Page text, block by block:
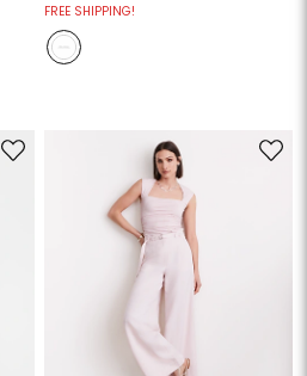
FREE SHIPPING!